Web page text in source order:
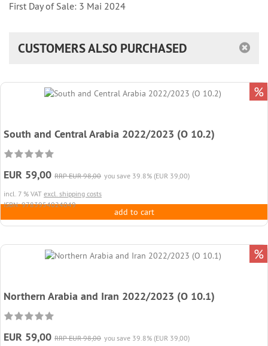
First Day of Sale: 3 Mai 2024
CUSTOMERS ALSO PURCHASED
South and Central Arabia 2022/2023 (O 10.2)
EUR 59,00 RRP EUR 98,00 you save 39.8% (EUR 39,00)
incl. 7 % VAT excl. shipping costs
ISBN: 9783954024049
add to cart
%
Northern Arabia and Iran 2022/2023 (O 10.1)
EUR 59,00 RRP EUR 98,00 you save 39.8% (EUR 39,00)
%